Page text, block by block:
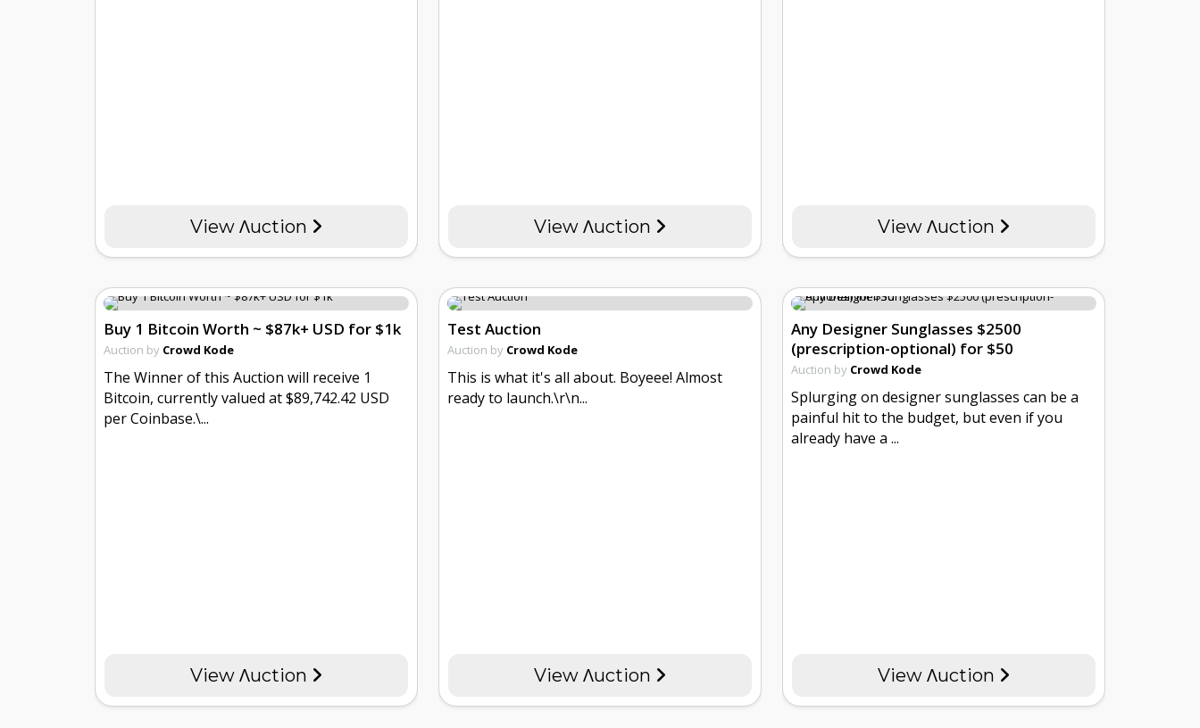
View Λuction View Λuction View Λuction
Buy 1 Bitcoin Worth ~ $87k+ USD for $1k
Auction by Crowd Kode
The Winner of this Auction will receive 1
Bitcoin, currently valued at $89,742.42 USD
per Coinbase.\...
View Λuction
Test Auction
Auction by Crowd Kode
This is what it's all about. Boyeee! Almost
ready to launch.\r\n...
View Λuction
Any Designer Sunglasses $2500
(prescription-optional) for $50
Auction by Crowd Kode
Splurging on designer sunglasses can be a
painful hit to the budget, but even if you
already have a ...
View Λuction